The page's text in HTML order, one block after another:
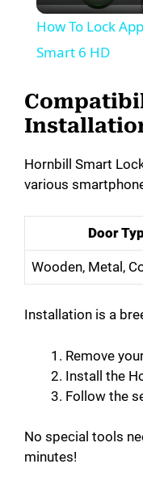
How To Lock
Smart 6 HD
Hornbill Smart
various
Door
Wooden, Metal,
Installation is a
Remove
Install the
Follow the
No special tools
minutes!